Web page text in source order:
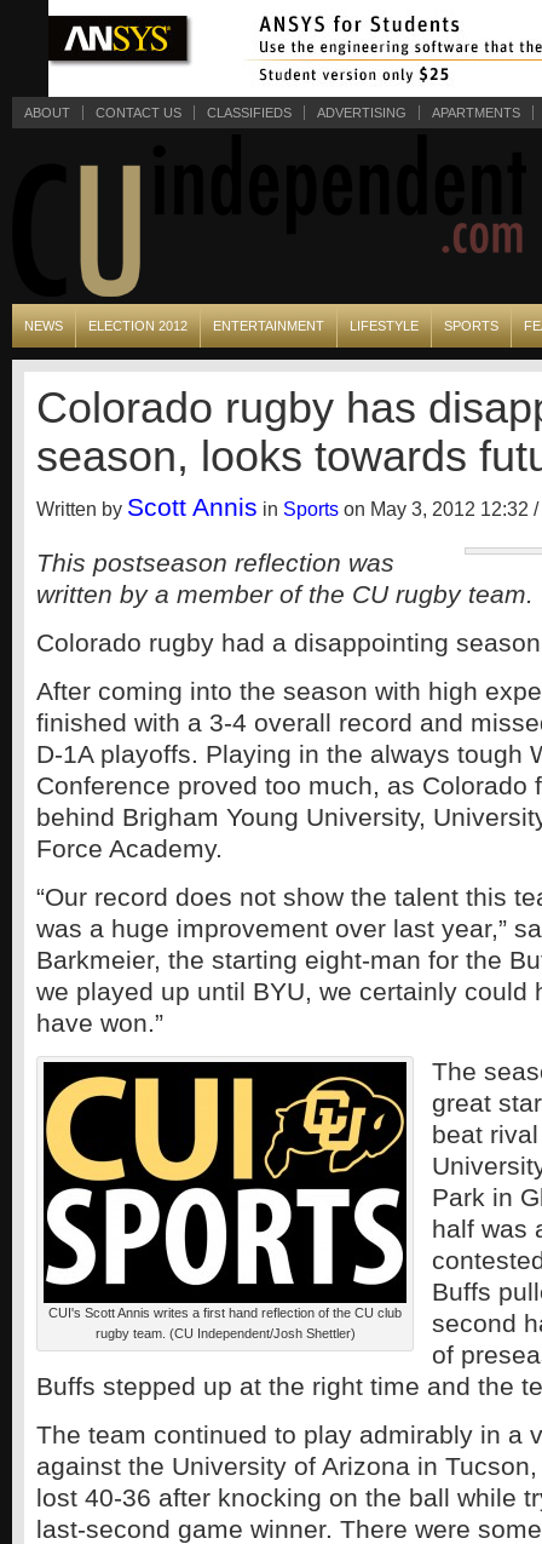
ABOUT CONTACT US CLASSIFIEDS ADVERTISING APARTMENTS
NEWS ELECTION 2012 ENTERTAINMENT LIFESTYLE SPORTS
Colorado rugby has
season, looks towards
Written by Scott Annis in Sports on May 3, 2012 12:32 /
This postseason reflection was
written by a member of the CU rugby team.
Colorado rugby had a disappointing
After coming into the season with high
finished with a 3-4 overall record and
D-1A playoffs. Playing in the always tough
Conference proved too much, as Colorado
behind Brigham Young University,
Force Academy.
“Our record does not show the talent this
was a huge improvement over last year,”
Barkmeier, the starting eight-man for the
we played up until BYU, we certainly could
have won.”
CUI's Scott Annis writes a first hand reflection of the CU club
rugby team. (CU Independent/Josh Shettler)
The
great
beat
Park in
half was
Buffs
second
of
Buffs stepped up at the right time and the
The team continued to play admirably in a
against the University of Arizona in
lost 40-36 after knocking on the ball while
last-second game winner. There were